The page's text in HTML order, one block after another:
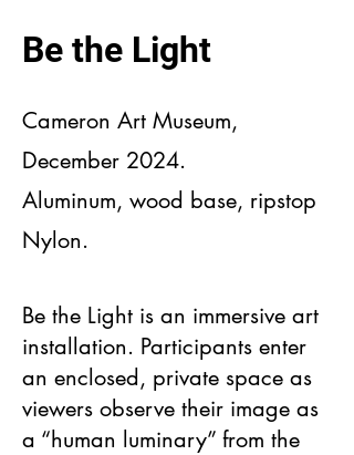
Be the Light
Cameron Art Museum,
December 2024.
Aluminum, wood base, ripstop
Nylon.
Be the Light is an immersive art
installation. Participants enter
an enclosed, private space as
viewers observe their image as
a “human luminary” from the